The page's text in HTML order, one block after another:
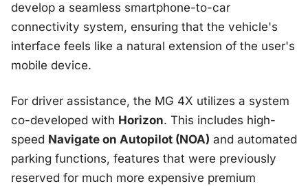
develop a seamless smartphone-to-car
connectivity system, ensuring that the vehicle's
interface feels like a natural extension of the user's
mobile device.
For driver assistance, the MG 4X utilizes a system
co-developed with Horizon. This includes high-
speed Navigate on Autopilot (NOA) and automated
parking functions, features that were previously
reserved for much more expensive premium